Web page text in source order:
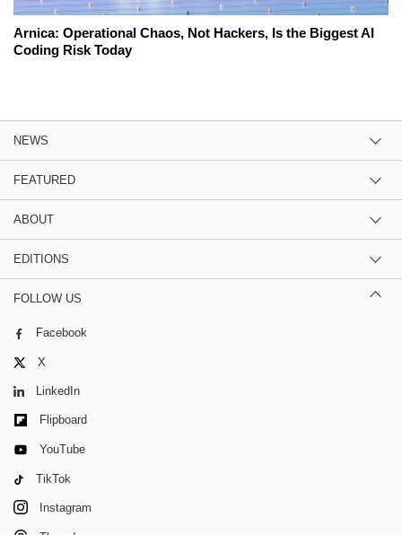
Arnica: Operational Chaos, Not Hackers, Is the Biggest AI
Coding Risk Today
NEWS
FEATURED
ABOUT
EDITIONS
FOLLOW US
Facebook
X
LinkedIn
Flipboard
YouTube
TikTok
Instagram